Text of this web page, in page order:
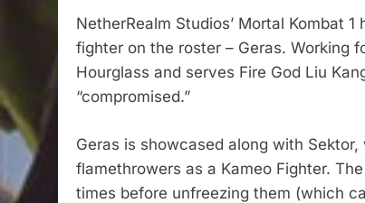
NetherRealm Studios’ Mortal Kombat
fighter on the roster – Geras. Working
Hourglass and serves Fire God Liu
“compromised.”
Geras is showcased along with
flamethrowers as a Kameo Fighter.
times before unfreezing them (which